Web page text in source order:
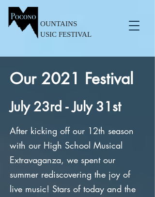
OUNTAINS
USIC FESTIVAL
Our 2021 Festival
July 23rd - July 31st
After kicking off our 12th season
with our High School Musical
Extravaganza, we spent our
summer rediscovering the joy of
live music! Stars of today and the